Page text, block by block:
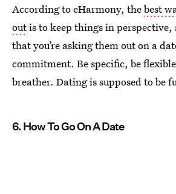
According to eHarmony, thebest
outis to keep things in perspective,
that you’re asking them out on a
commitment. Be specific, be
breather. Dating is supposed to be
6. How To Go On A Date